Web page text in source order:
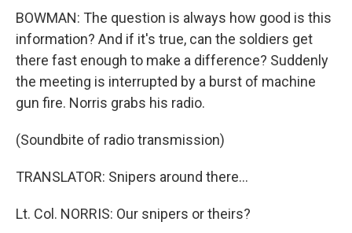
BOWMAN: The question is always how good is this
information? And if it's true, can the soldiers get
there fast enough to make a difference? Suddenly
the meeting is interrupted by a burst of machine
gun fire. Norris grabs his radio.
(Soundbite of radio transmission)
TRANSLATOR: Snipers around there…
Lt. Col. NORRIS: Our snipers or theirs?